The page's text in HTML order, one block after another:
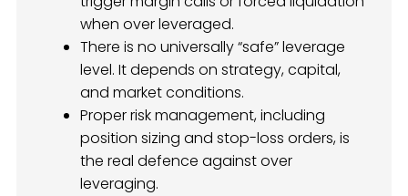
when over leveraged.
There is no universally “safe” leverage
level. It depends on strategy, capital,
and market conditions.
Proper risk management, including
position sizing and stop-loss orders, is
the real defence against over
leveraging.